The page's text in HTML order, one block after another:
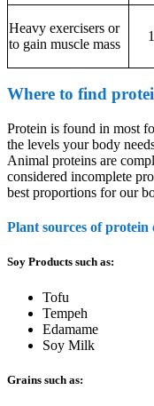
Heavy exercisers or
to gain muscle mass
Where to find
Protein is found in most
the levels your body
Animal proteins are
considered incomplete
best proportions for our
Plant sources of protein
Soy Products such as:
Tofu
Tempeh
Edamame
Soy Milk
Grains such as: